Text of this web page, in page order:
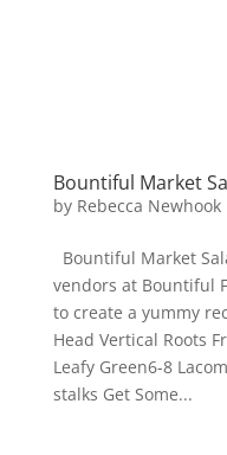
Bountiful Market
by Rebecca Newhook
Bountiful Market
vendors at Bountiful
to create a yummy
Head Vertical Roots
Leafy Green6-8
stalks Get Some...